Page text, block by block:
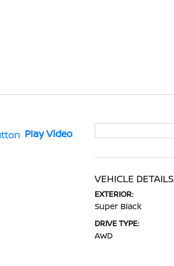
Play Video
VEHICLE DETAILS
EXTERIOR:
Super Black
DRIVE TYPE:
AWD